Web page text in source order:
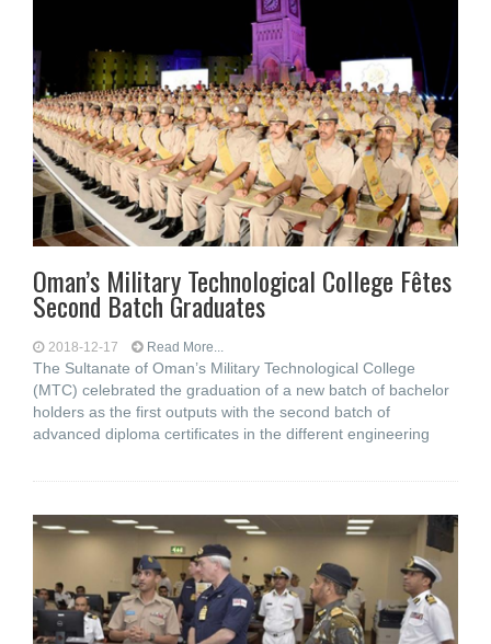
Oman’s Military Technological College Fêtes
Second Batch Graduates
2018-12-17 Read More...
The Sultanate of Oman’s Military Technological College
(MTC) celebrated the graduation of a new batch of bachelor
holders as the first outputs with the second batch of
advanced diploma certificates in the different engineering